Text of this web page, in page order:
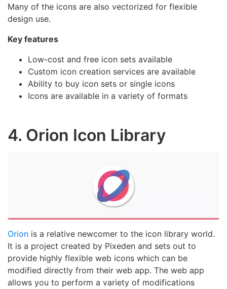
Many of the icons are also vectorized for flexible
design use.
Key features
Low-cost and free icon sets available
Custom icon creation services are available
Ability to buy icon sets or single icons
Icons are available in a variety of formats
4. Orion Icon Library
Orion is a relative newcomer to the icon library world.
It is a project created by Pixeden and sets out to
provide highly flexible web icons which can be
modified directly from their web app. The web app
allows you to perform a variety of modifications